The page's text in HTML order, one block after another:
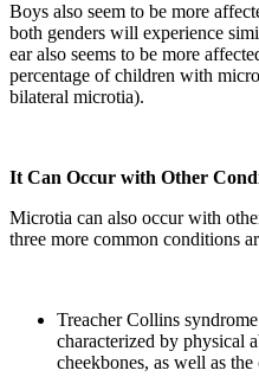
Boys also seem to be more
both genders will experience
ear also seems to be more
percentage of children with
bilateral microtia).
It Can Occur with Other
Microtia can also occur with
three more common conditions
Treacher Collins
characterized by physical
cheekbones, as well as the